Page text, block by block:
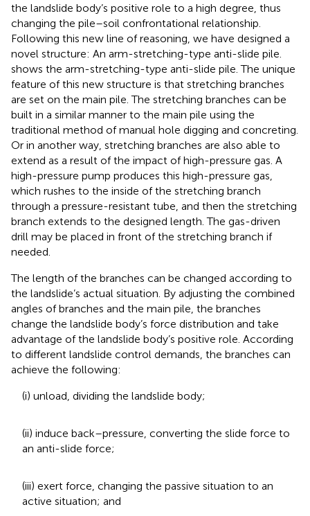
the landslide body’s positive role to a high degree, thus
changing the pile–soil confrontational relationship.
Following this new line of reasoning, we have designed a
novel structure: An arm-stretching-type anti-slide pile.
shows the arm-stretching-type anti-slide pile. The unique
feature of this new structure is that stretching branches
are set on the main pile. The stretching branches can be
built in a similar manner to the main pile using the
traditional method of manual hole digging and concreting.
Or in another way, stretching branches are also able to
extend as a result of the impact of high-pressure gas. A
high-pressure pump produces this high-pressure gas,
which rushes to the inside of the stretching branch
through a pressure-resistant tube, and then the stretching
branch extends to the designed length. The gas-driven
drill may be placed in front of the stretching branch if
needed.
The length of the branches can be changed according to
the landslide’s actual situation. By adjusting the combined
angles of branches and the main pile, the branches
change the landslide body’s force distribution and take
advantage of the landslide body’s positive role. According
to different landslide control demands, the branches can
achieve the following:
(i) unload, dividing the landslide body;
(ii) induce back–pressure, converting the slide force to
an anti-slide force;
(iii) exert force, changing the passive situation to an
active situation; and